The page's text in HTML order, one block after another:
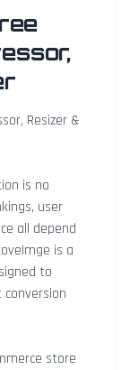
Resizer &
is no
user
all depend
is a
to
store